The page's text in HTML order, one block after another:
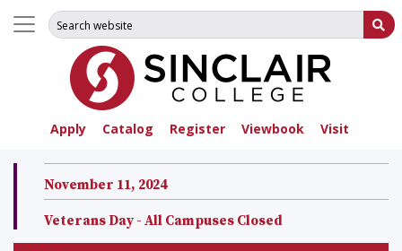
Apply Catalog Register Viewbook Visit
Search for:
November 11, 2024
Veterans Day - All Campuses Closed